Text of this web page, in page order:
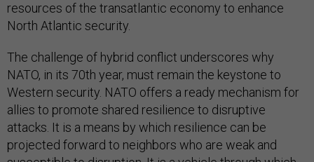
resources of the transatlantic economy to enhance
North Atlantic security.
The challenge of hybrid conflict underscores why
NATO, in its 70th year, must remain the keystone to
Western security. NATO offers a ready mechanism for
allies to promote shared resilience to disruptive
attacks. It is a means by which resilience can be
projected forward to neighbors who are weak and